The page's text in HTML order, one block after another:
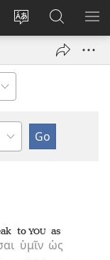
Change
language
Log
window)
Search
JW.ORG
ὑμῖν
to YOU
ὡς
as